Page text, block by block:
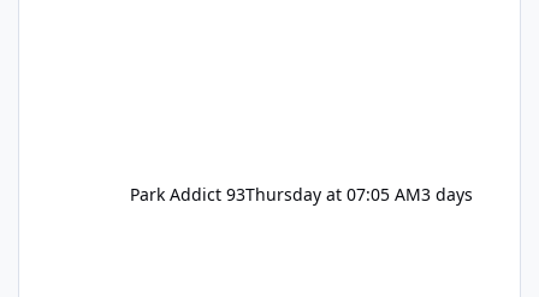
Park Addict 93Thursday at 07:05 AM3 days